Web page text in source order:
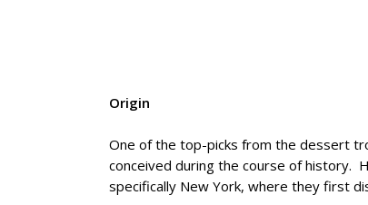
Origin
One of the top-picks from the dessert
conceived during the course of history.
specifically New York, where they first